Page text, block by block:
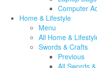
Computer
Home & Lifestyle
Menu
All Home &
Swords & Crafts
Previous
All Swords